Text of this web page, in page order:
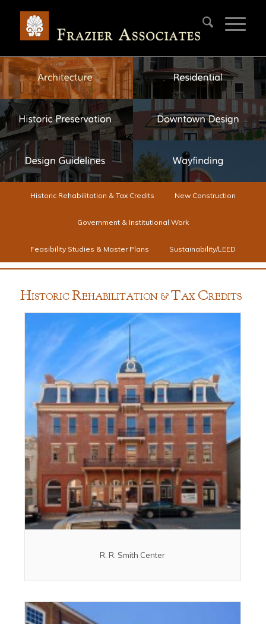
Historic Rehabilitation & Tax Credits New Construction
Government & Institutional Work
Feasibility Studies & Master Plans Sustainability/LEED
HISTORIC REHABILITATION & TAX CREDITS
R. R. Smith Center